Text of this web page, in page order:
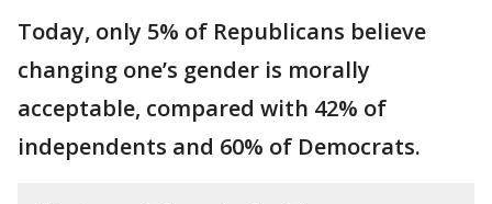
Today, only 5% of Republicans believe
changing one’s gender is morally
acceptable, compared with 42% of
independents and 60% of Democrats.